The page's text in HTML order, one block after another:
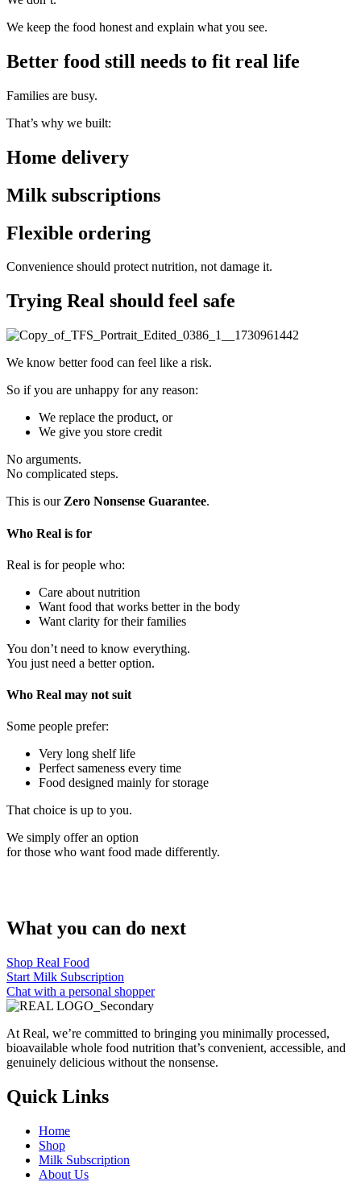
We keep the food honest and explain what you see.
Better food still needs to fit real life
Families are busy.
That’s why we built:
Home delivery
Milk subscriptions
Flexible ordering
Convenience should protect nutrition, not damage it.
Trying Real should feel safe
We know better food can feel like a risk.
So if you are unhappy for any reason:
We replace the product, or
We give you store credit
No arguments.
No complicated steps.
This is our Zero Nonsense Guarantee.
Who Real is for
Real is for people who:
Care about nutrition
Want food that works better in the body
Want clarity for their families
You don’t need to know everything.
You just need a better option.
Who Real may not suit
Some people prefer:
Very long shelf life
Perfect sameness every time
Food designed mainly for storage
That choice is up to you.
We simply offer an option
for those who want food made differently.
What you can do next
Shop Real Food
Start Milk Subscription
Chat with a personal shopper
At Real, we’re committed to bringing you minimally processed,
bioavailable whole food nutrition that’s convenient, accessible, and
genuinely delicious without the nonsense.
Quick Links
Home
Shop
Milk Subscription
About Us